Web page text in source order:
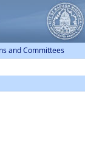
and Committees